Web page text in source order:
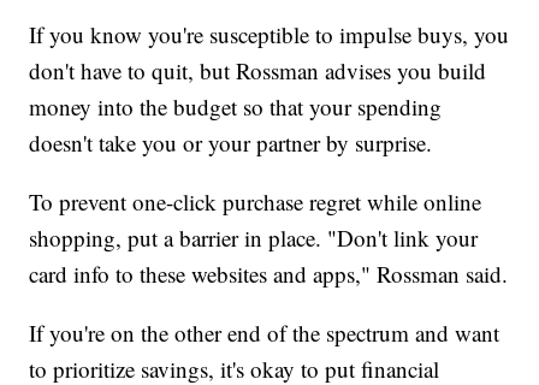
If you know you're susceptible to impulse buys, you
don't have to quit, but Rossman advises you build
money into the budget so that your spending
doesn't take you or your partner by surprise.
To prevent one-click purchase regret while online
shopping, put a barrier in place. "Don't link your
card info to these websites and apps," Rossman said.
If you're on the other end of the spectrum and want
to prioritize savings, it's okay to put financial